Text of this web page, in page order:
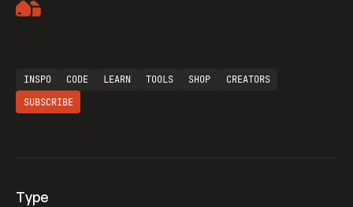
INSPO CODE LEARN TOOLS SHOP
CREATORS
SUBSCRIBE
Type